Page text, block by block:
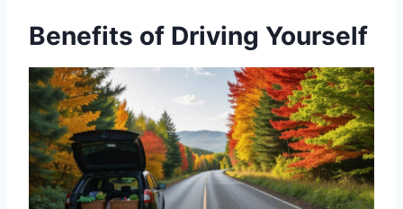
Benefits of Driving Yourself